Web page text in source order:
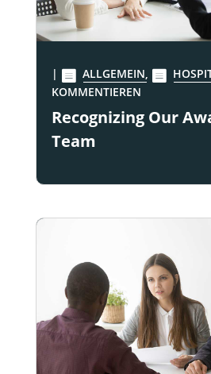
Recognizing Our
Team
| ALLGEMEIN,
KOMMENTIEREN